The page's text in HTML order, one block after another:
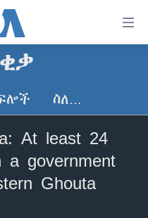
ስለ…
At least 24
a government
Ghouta